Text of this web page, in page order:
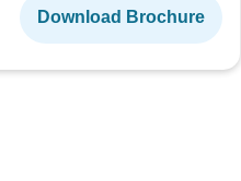
Download Brochure